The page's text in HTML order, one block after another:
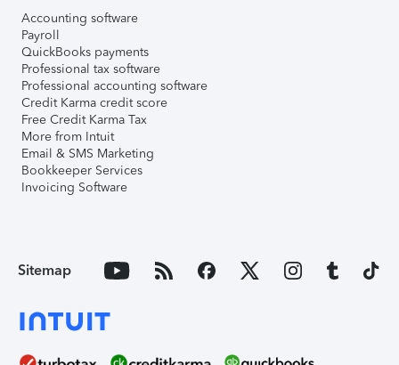
Accounting software
Payroll
QuickBooks payments
Professional tax software
Professional accounting software
Credit Karma credit score
Free Credit Karma Tax
More from Intuit
Email & SMS Marketing
Bookkeeper Services
Invoicing Software
Sitemap